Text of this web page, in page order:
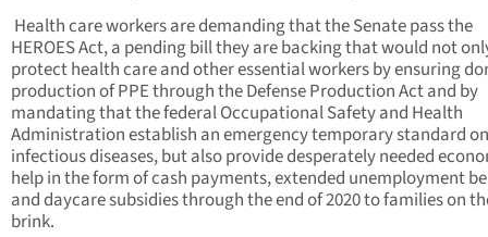
Health care workers are demanding that the Senate pass the
HEROES Act, a pending bill they are backing that would not
protect health care and other essential workers by ensuring
production of PPE through the Defense Production Act and by
mandating that the federal Occupational Safety and Health
Administration establish an emergency temporary standard on
infectious diseases, but also provide desperately needed
help in the form of cash payments, extended unemployment
and daycare subsidies through the end of 2020 to families on
brink.